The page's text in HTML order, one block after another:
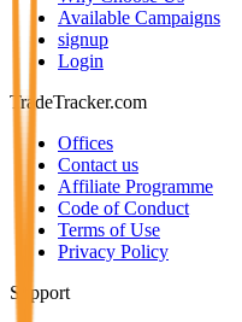
Available Campaigns
signup
Login
TradeTracker.com
Offices
Contact us
Affiliate Programme
Code of Conduct
Terms of Use
Privacy Policy
Support